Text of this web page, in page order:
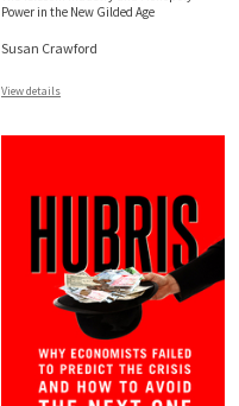
Power in the New Gilded Age
Susan Crawford
View details